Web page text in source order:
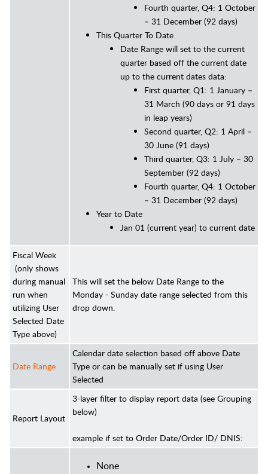
Fourth quarter, Q4: 1 October
– 31 December (92 days)
This Quarter To Date
Date Range will set to the current
quarter based off the current date
up to the current dates data:
First quarter, Q1: 1 January –
31 March (90 days or 91 days
in leap years)
Second quarter, Q2: 1 April –
30 June (91 days)
Third quarter, Q3: 1 July – 30
September (92 days)
Fourth quarter, Q4: 1 October
– 31 December (92 days)
Year to Date
Jan 01 (current year) to current date
Fiscal Week
(only shows
during manual
run when
utilizing User
Selected Date
Type above)
This will set the below Date Range to the
Monday - Sunday date range selected from this
drop down.
Date Range
Calendar date selection based off above Date
Type or can be manually set if using User
Selected
Report Layout
3-layer filter to display report data (see Grouping
below)
example if set to Order Date/Order ID/ DNIS:
None